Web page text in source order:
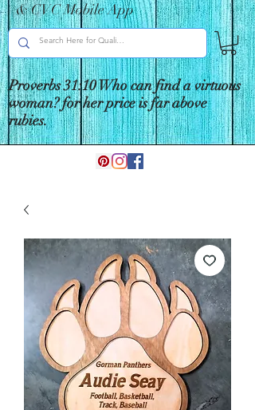
& CVC Mobile App
Proverbs 31:10 Who can find a virtuous
woman? for her price is far above
rubies.